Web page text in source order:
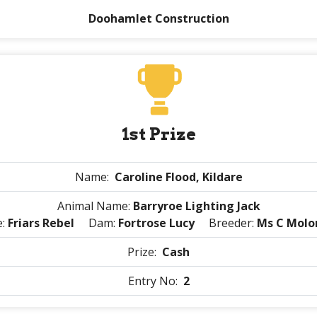
Doohamlet Construction
1st Prize
Name: Caroline Flood, Kildare
Animal Name: Barryroe Lighting Jack
Friars Rebel Dam: Fortrose Lucy Breeder: Ms C
Prize: Cash
Entry No: 2